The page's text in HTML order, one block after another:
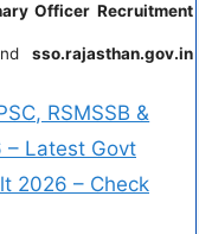
Officer Recruitment
sso.rajasthan.gov.in
RSMSSB &
– Latest Govt
2026 – Check